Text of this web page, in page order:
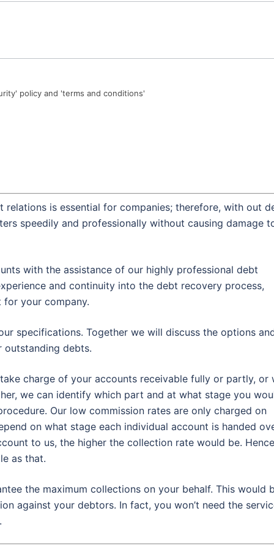
policy and 'terms and conditions'
relations is essential for companies; therefore, with out
speedily and professionally without causing damage
with the assistance of our highly professional debt
and continuity into the debt recovery process,
your company.
specifications. Together we will discuss the options
outstanding debts.
charge of your accounts receivable fully or partly, or
we can identify which part and at what stage you
Our low commission rates are only charged on
on what stage each individual account is handed
to us, the higher the collection rate would be.
as that.
the maximum collections on your behalf. This would
against your debtors. In fact, you won’t need the